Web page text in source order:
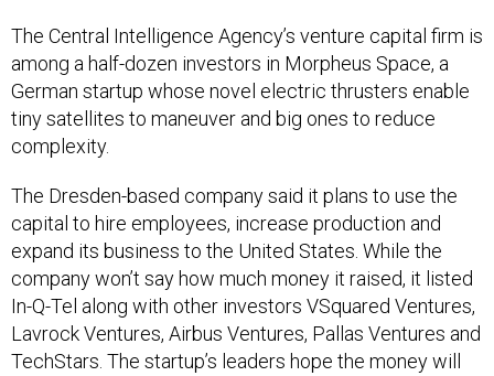
The Central Intelligence Agency’s venture capital firm is
among a half-dozen investors in Morpheus Space, a
German startup whose novel electric thrusters enable
tiny satellites to maneuver and big ones to reduce
complexity.
The Dresden-based company said it plans to use the
capital to hire employees, increase production and
expand its business to the United States. While the
company won’t say how much money it raised, it listed
In-Q-Tel along with other investors VSquared Ventures,
Lavrock Ventures, Airbus Ventures, Pallas Ventures and
TechStars. The startup’s leaders hope the money will